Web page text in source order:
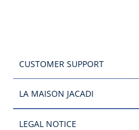
CUSTOMER SUPPORT
LA MAISON JACADI
LEGAL NOTICE